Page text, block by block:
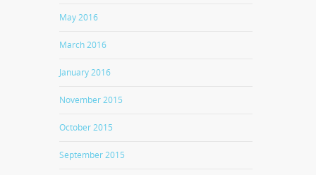
May 2016
March 2016
January 2016
November 2015
October 2015
September 2015